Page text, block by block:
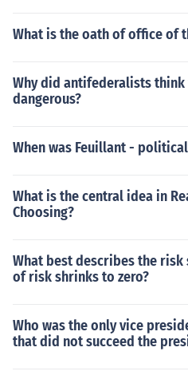
What is the oath of office of
Why did antifederalists
dangerous?
When was Feuillant -
What is the central idea in
Choosing?
What best describes the
of risk shrinks to zero?
Who was the only vice
that did not succeed the